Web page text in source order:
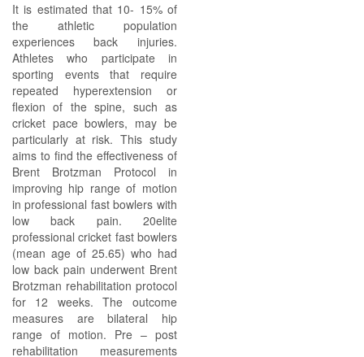
It is estimated that 10- 15% of
the athletic population
experiences back injuries.
Athletes who participate in
sporting events that require
repeated hyperextension or
flexion of the spine, such as
cricket pace bowlers, may be
particularly at risk. This study
aims to find the effectiveness of
Brent Brotzman Protocol in
improving hip range of motion
in professional fast bowlers with
low back pain. 20elite
professional cricket fast bowlers
(mean age of 25.65) who had
low back pain underwent Brent
Brotzman rehabilitation protocol
for 12 weeks. The outcome
measures are bilateral hip
range of motion. Pre – post
rehabilitation measurements